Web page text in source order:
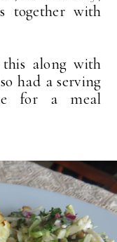
together with
along with
had a serving
for a meal